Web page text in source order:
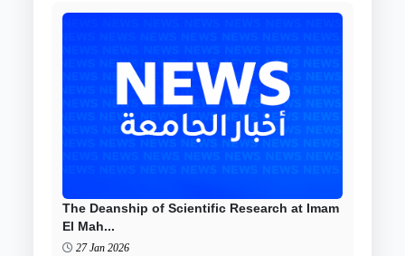
The Deanship of Scientific Research at Imam
El Mah...
27 Jan 2026